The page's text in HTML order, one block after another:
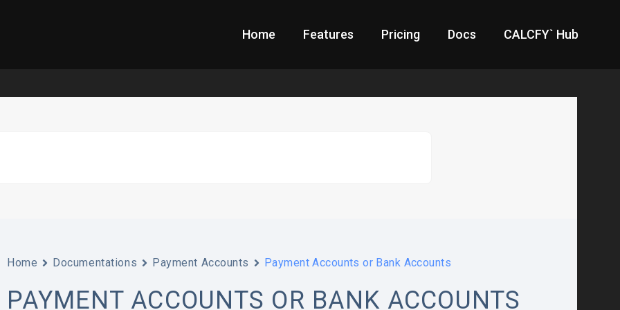
Home Features Pricing Docs CALCFY` Hub
Home Documentations Payment Accounts Payment Accounts or Bank Accounts
PAYMENT ACCOUNTS OR BANK ACCOUNTS